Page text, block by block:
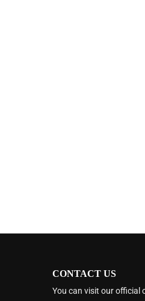
CONTACT US
You can visit our official